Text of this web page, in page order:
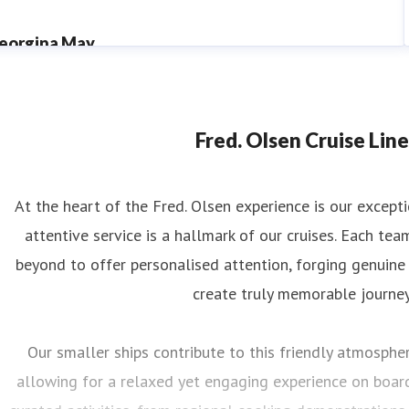
May
Fred. Olsen Cruise
At the heart of the Fred. Olsen experience is our
attentive service is a hallmark of our cruises. Each
beyond to offer personalised attention, forging
create truly memorable
Our smaller ships contribute to this friendly
allowing for a relaxed yet engaging experience on